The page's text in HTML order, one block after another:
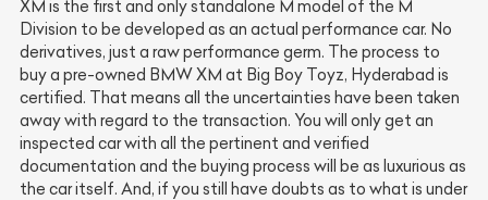
XM is the first and only standalone M model of the M
Division to be developed as an actual performance car. No
derivatives, just a raw performance germ. The process to
buy a pre-owned BMW XM at Big Boy Toyz, Hyderabad is
certified. That means all the uncertainties have been taken
away with regard to the transaction. You will only get an
inspected car with all the pertinent and verified
documentation and the buying process will be as luxurious as
the car itself. And, if you still have doubts as to what is under